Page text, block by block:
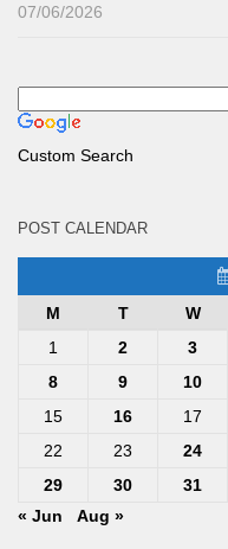
07/06/2026
Custom Search
POST CALENDAR
M
T W
1
2 3
8
9 10
15
16 17
22
23 24
29
30
31
« Jun
Aug »